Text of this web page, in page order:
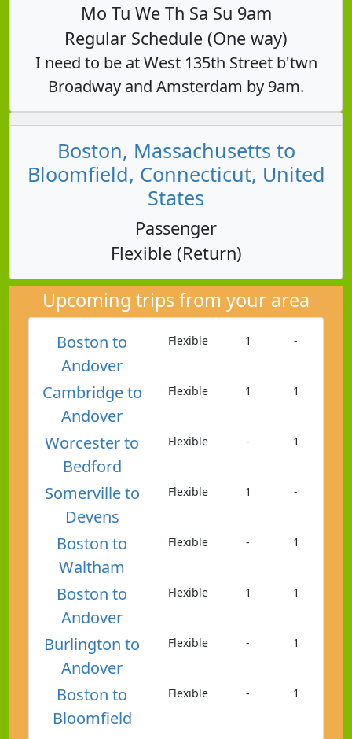
Mo Tu We Th Sa Su 9am
Regular Schedule (One way)
I need to be at West 135th Street b'twn
Broadway and Amsterdam by 9am.
Boston, Massachusetts to
Bloomfield, Connecticut, United
States
Passenger
Flexible (Return)
Upcoming trips from your area
Boston to
Andover
Flexible 1 -
Cambridge to
Andover
Flexible 1 1
Worcester to
Bedford
Flexible - 1
Somerville to
Devens
Flexible 1 -
Boston to
Waltham
Flexible - 1
Boston to
Andover
Flexible 1 1
Burlington to
Andover
Flexible - 1
Boston to
Bloomfield
Flexible - 1